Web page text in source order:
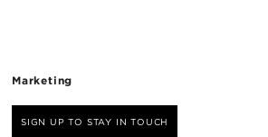
Marketing
SIGN UP TO STAY IN TOUCH